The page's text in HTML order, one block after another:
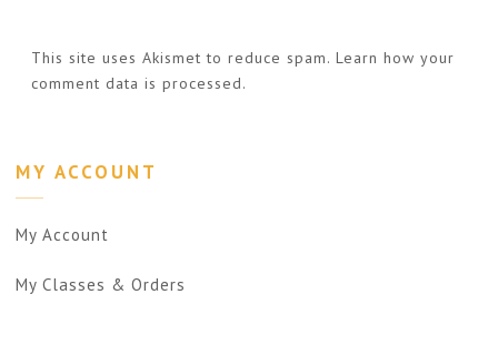
This site uses Akismet to reduce spam. Learn how your
comment data is processed.
MY ACCOUNT
My Account
My Classes & Orders